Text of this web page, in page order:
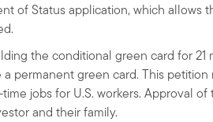
of Status application, which allows
the conditional green card for
a permanent green card. This
jobs for U.S. workers. Approval
and their family.